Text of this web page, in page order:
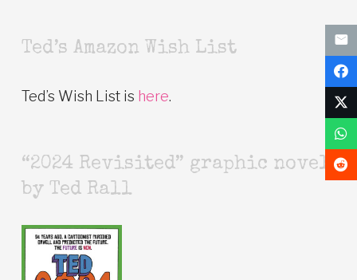
Ted’s Amazon Wish List
Ted’s Wish List is here.
“2024 Revisited” graphic novel
by Ted Rall